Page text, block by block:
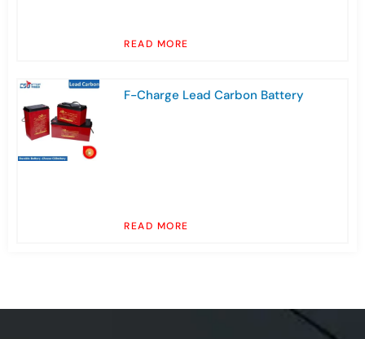
READ MORE
F-Charge Lead Carbon Battery
READ MORE